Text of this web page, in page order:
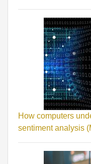
How computers
sentiment analysis